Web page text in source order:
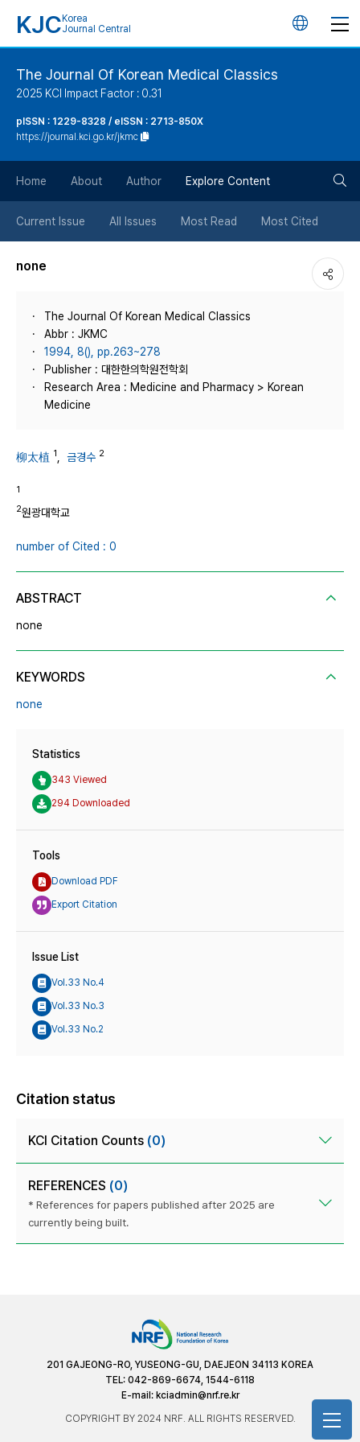
KJC Korea
Journal Central
언
튼
The Journal Of Korean Medical Classics
2025 KCI Impact Factor : 0.31
pISSN : 1229-8328 / eISSN : 2713-850X
https://journal.kci.go.kr/jkmc
Home About Author Explore Content
Current Issue All Issues Most Read Most Cited
none
The Journal Of Korean Medical Classics
Abbr : JKMC
1994, 8(), pp.263~278
Publisher : 대한한의학원전학회
Research Area : Medicine and Pharmacy > Korean
Medicine
柳太植 1 금경수 2
1
2원광대학교
number of Cited : 0
ABSTRACT
none
KEYWORDS
none
Statistics
343 Viewed
294 Downloaded
Tools
Download PDF
Export Citation
Issue List
Vol.33 No.4
Vol.33 No.3
Vol.33 No.2
Citation status
KCI Citation Counts (0)
REFERENCES (0)
* References for papers published after 2025 are
currently being built.
201 GAJEONG-RO, YUSEONG-GU, DAEJEON 34113 KOREA
TEL: 042-869-6674, 1544-6118
E-mail: kciadmin@nrf.re.kr
COPYRIGHT BY 2024 NRF. ALL RIGHTS RESERVED.